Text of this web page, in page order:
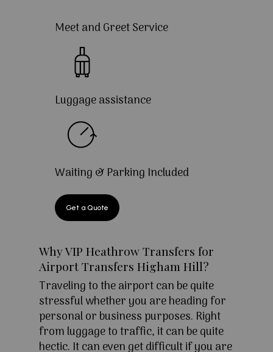
Meet and Greet Service
Luggage assistance
Waiting & Parking Included
Get a Quote
Why VIP Heathrow Transfers for
Airport Transfers Higham Hill?
Traveling to the airport can be quite
stressful whether you are heading for
personal or business purposes. Right
from luggage to traffic, it can be quite
hectic. It can even get difficult if you are